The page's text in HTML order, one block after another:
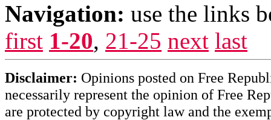
Navigation: use the links
first 1-20, 21-25 next last
Disclaimer: Opinions posted on Free
necessarily represent the opinion of Free
are protected by copyright law and the